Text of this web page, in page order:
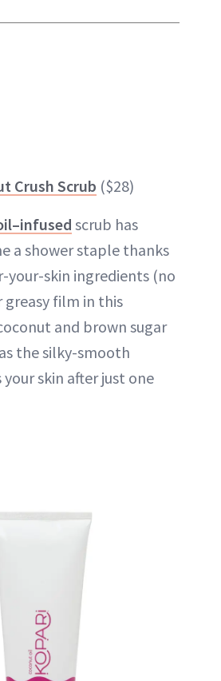
Crush Scrub ($28)
scrub has
a shower staple thanks
skin ingredients (no
greasy film in this
and brown sugar
the silky-smooth
skin after just one